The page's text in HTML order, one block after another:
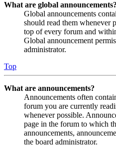
What are global announcements?
Global announcements
should read them whenever
top of every forum and
Global announcement
administrator.
Top
What are announcements?
Announcements often
forum you are currently
whenever possible.
page in the forum to which
announcements,
the board administrator.